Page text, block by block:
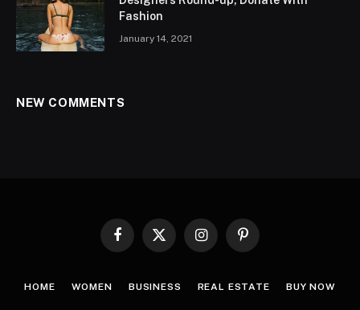
Fashion
January 14, 2021
NEW COMMENTS
Facebook
X
InstagramPinterest
HOME WOMEN BUSINESS REAL ESTATE BUY NOW